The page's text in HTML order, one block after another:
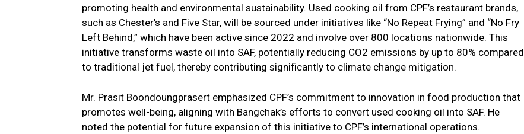
promoting health and environmental sustainability. Used cooking oil from CPF’s restaurant brands,
such as Chester’s and Five Star, will be sourced under initiatives like “No Repeat Frying” and “No Fry
Left Behind,” which have been active since 2022 and involve over 800 locations nationwide. This
initiative transforms waste oil into SAF, potentially reducing CO2 emissions by up to 80% compared
to traditional jet fuel, thereby contributing significantly to climate change mitigation.
Mr. Prasit Boondoungprasert emphasized CPF’s commitment to innovation in food production that
promotes well-being, aligning with Bangchak’s efforts to convert used cooking oil into SAF. He
noted the potential for future expansion of this initiative to CPF’s international operations.